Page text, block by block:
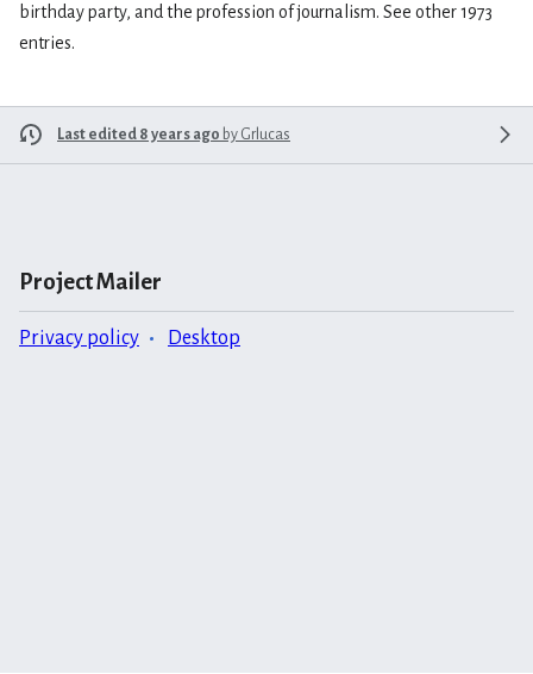
birthday party, and the profession of journalism. See other 1973
entries.
Last edited 8 years ago by Grlucas
Project Mailer
Privacy policy Desktop